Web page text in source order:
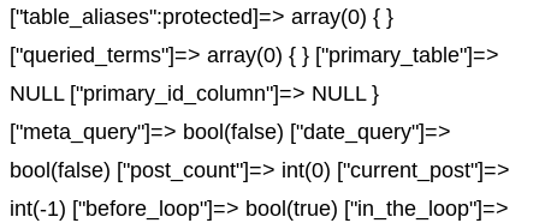
["table_aliases":protected]=> array(0) { }
["queried_terms"]=> array(0) { } ["primary_table"]=>
NULL ["primary_id_column"]=> NULL }
["meta_query"]=> bool(false) ["date_query"]=>
bool(false) ["post_count"]=> int(0) ["current_post"]=>
int(-1) ["before_loop"]=> bool(true) ["in_the_loop"]=>